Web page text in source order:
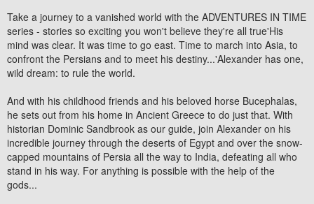
Take a journey to a vanished world with the ADVENTURES IN TIME
series - stories so exciting you won't believe they're all true'His
mind was clear. It was time to go east. Time to march into Asia, to
confront the Persians and to meet his destiny...'Alexander has one,
wild dream: to rule the world.
And with his childhood friends and his beloved horse Bucephalas,
he sets out from his home in Ancient Greece to do just that. With
historian Dominic Sandbrook as our guide, join Alexander on his
incredible journey through the deserts of Egypt and over the snow-
capped mountains of Persia all the way to India, defeating all who
stand in his way. For anything is possible with the help of the
gods...